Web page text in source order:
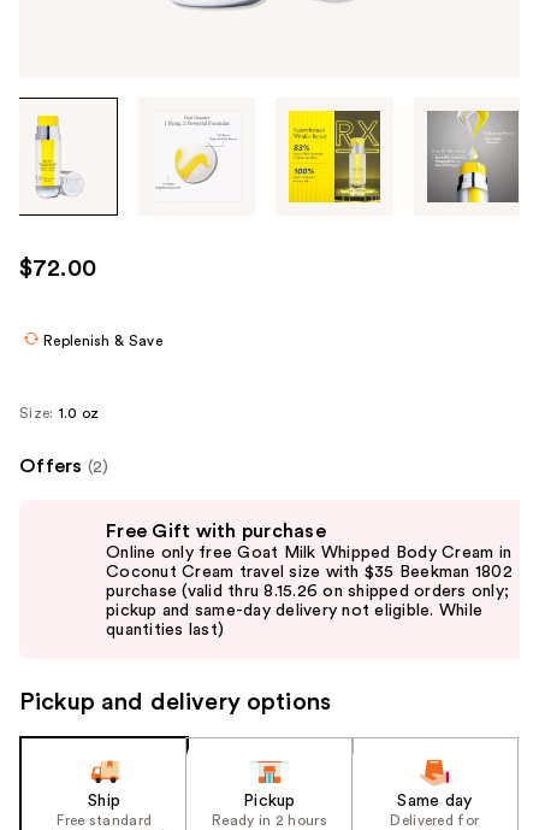
through
images
use
the
navigate
$72.00
Replenish & Save
Size: 1.0 oz
Offers (2)
the
slides
Free Gift with purchase
Online only free Goat Milk Whipped Body Cream in
Coconut Cream travel size with $35 Beekman 1802
purchase (valid thru 8.15.26 on shipped orders only;
pickup and same-day delivery not eligible. While
quantities last)
Pickup and delivery options
Ship
Free standard
Pickup
Ready in 2 hours
Same day
Delivered for